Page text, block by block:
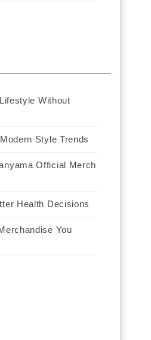
Without
Style Trends
Official Merch
Health Decisions
You